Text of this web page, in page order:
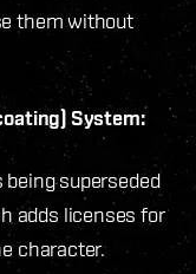
them without
System:
being superseded
adds licenses for
character.